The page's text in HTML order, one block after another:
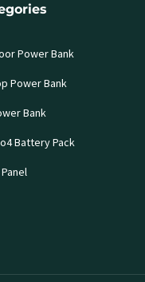
Power Bank
Power Bank
Bank
Battery Pack